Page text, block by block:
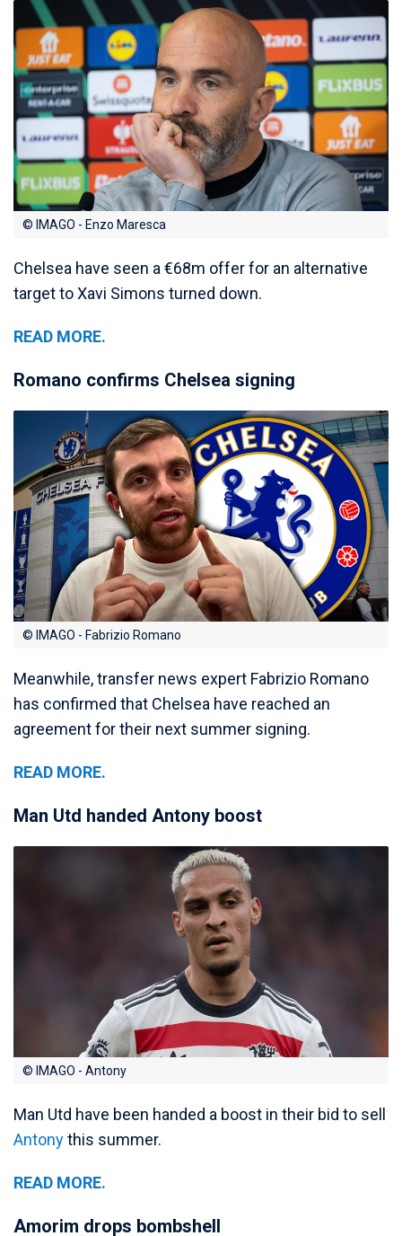
© IMAGO - Enzo Maresca
Chelsea have seen a €68m offer for an alternative
target to Xavi Simons turned down.
READ MORE.
Romano confirms Chelsea signing
© IMAGO - Fabrizio Romano
Meanwhile, transfer news expert Fabrizio Romano
has confirmed that Chelsea have reached an
agreement for their next summer signing.
READ MORE.
Man Utd handed Antony boost
© IMAGO - Antony
Man Utd have been handed a boost in their bid to sell
Antonythis summer.
READ MORE.
Amorim drops bombshell